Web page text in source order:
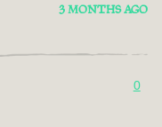
3 MONTHS AGO
0